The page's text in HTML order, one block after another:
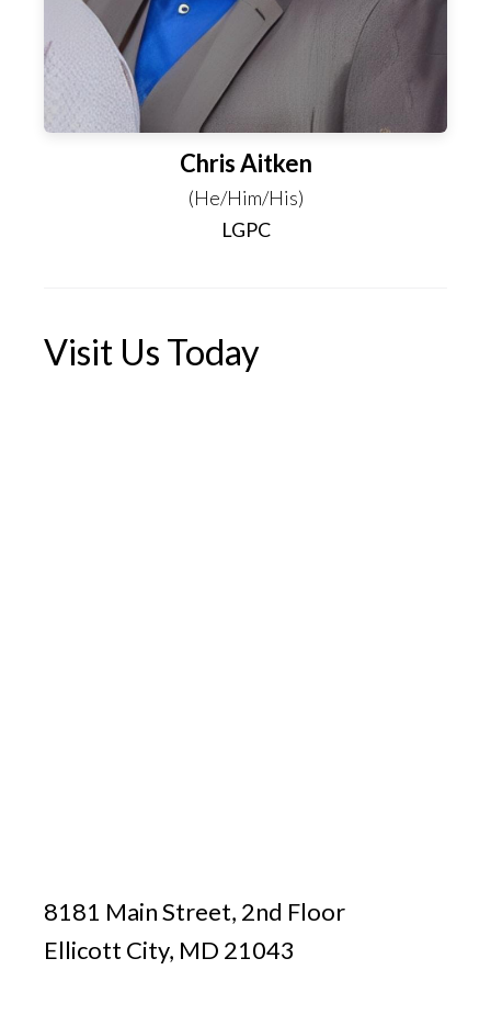
Chris Aitken
(He/Him/His)
LGPC
Visit Us Today
8181 Main Street, 2nd Floor
Ellicott City, MD 21043